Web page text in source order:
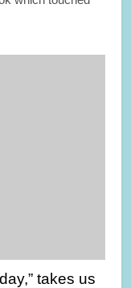
takes us